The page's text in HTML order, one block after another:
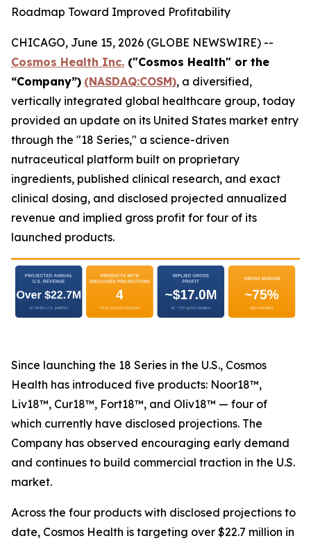
Roadmap Toward Improved Profitability
CHICAGO, June 15, 2026 (GLOBE NEWSWIRE) --
Cosmos Health Inc. ("Cosmos Health" or the
“Company”) (NASDAQ:COSM), a diversified,
vertically integrated global healthcare group, today
provided an update on its United States market entry
through the "18 Series," a science-driven
nutraceutical platform built on proprietary
ingredients, published clinical research, and exact
clinical dosing, and disclosed projected annualized
revenue and implied gross profit for four of its
launched products.
Since launching the 18 Series in the U.S., Cosmos
Health has introduced five products: Noor18™,
Liv18™, Cur18™, Fort18™, and Oliv18™ — four of
which currently have disclosed projections. The
Company has observed encouraging early demand
and continues to build commercial traction in the U.S.
market.
Across the four products with disclosed projections to
date, Cosmos Health is targeting over $22.7 million in